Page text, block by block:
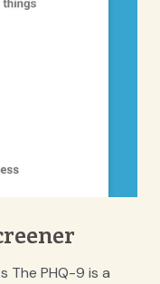
The PHQ-9 is a